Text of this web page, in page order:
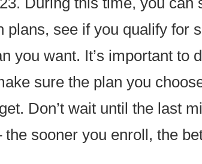
plans, see if you qualify for
you want. It’s important to
sure the plan you
Don’t wait until the last
sooner you enroll, the